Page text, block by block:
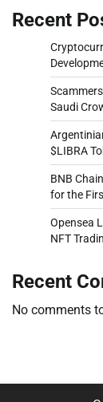
Recent
Saudi
$LIBRA
BNB
for the
Opensea
NFT
Recent
No comments